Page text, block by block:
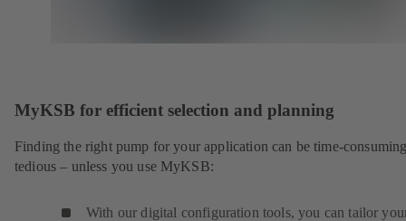
MyKSB for efficient selection and planning
Finding the right pump for your application can be time-
tedious – unless you use MyKSB:
With our digital configuration tools, you can tailor